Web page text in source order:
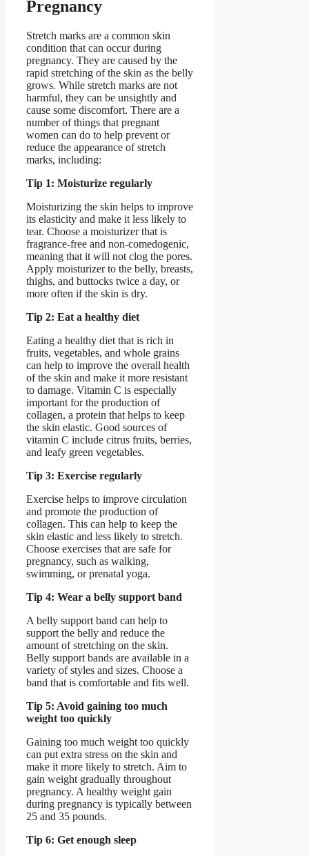
Pregnancy
Stretch marks are a common skin
condition that can occur during
pregnancy. They are caused by the
rapid stretching of the skin as the belly
grows. While stretch marks are not
harmful, they can be unsightly and
cause some discomfort. There are a
number of things that pregnant
women can do to help prevent or
reduce the appearance of stretch
marks, including:
Tip 1: Moisturize regularly
Moisturizing the skin helps to improve
its elasticity and make it less likely to
tear. Choose a moisturizer that is
fragrance-free and non-comedogenic,
meaning that it will not clog the pores.
Apply moisturizer to the belly, breasts,
thighs, and buttocks twice a day, or
more often if the skin is dry.
Tip 2: Eat a healthy diet
Eating a healthy diet that is rich in
fruits, vegetables, and whole grains
can help to improve the overall health
of the skin and make it more resistant
to damage. Vitamin C is especially
important for the production of
collagen, a protein that helps to keep
the skin elastic. Good sources of
vitamin C include citrus fruits, berries,
and leafy green vegetables.
Tip 3: Exercise regularly
Exercise helps to improve circulation
and promote the production of
collagen. This can help to keep the
skin elastic and less likely to stretch.
Choose exercises that are safe for
pregnancy, such as walking,
swimming, or prenatal yoga.
Tip 4: Wear a belly support band
A belly support band can help to
support the belly and reduce the
amount of stretching on the skin.
Belly support bands are available in a
variety of styles and sizes. Choose a
band that is comfortable and fits well.
Tip 5: Avoid gaining too much
weight too quickly
Gaining too much weight too quickly
can put extra stress on the skin and
make it more likely to stretch. Aim to
gain weight gradually throughout
pregnancy. A healthy weight gain
during pregnancy is typically between
25 and 35 pounds.
Tip 6: Get enough sleep